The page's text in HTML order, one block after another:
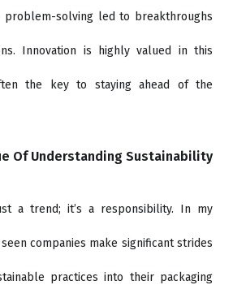
problem-solving led to breakthroughs
Innovation is highly valued in this
the key to staying ahead of the
Of Understanding Sustainability
a trend; it’s a responsibility. In my
companies make significant strides
practices into their packaging